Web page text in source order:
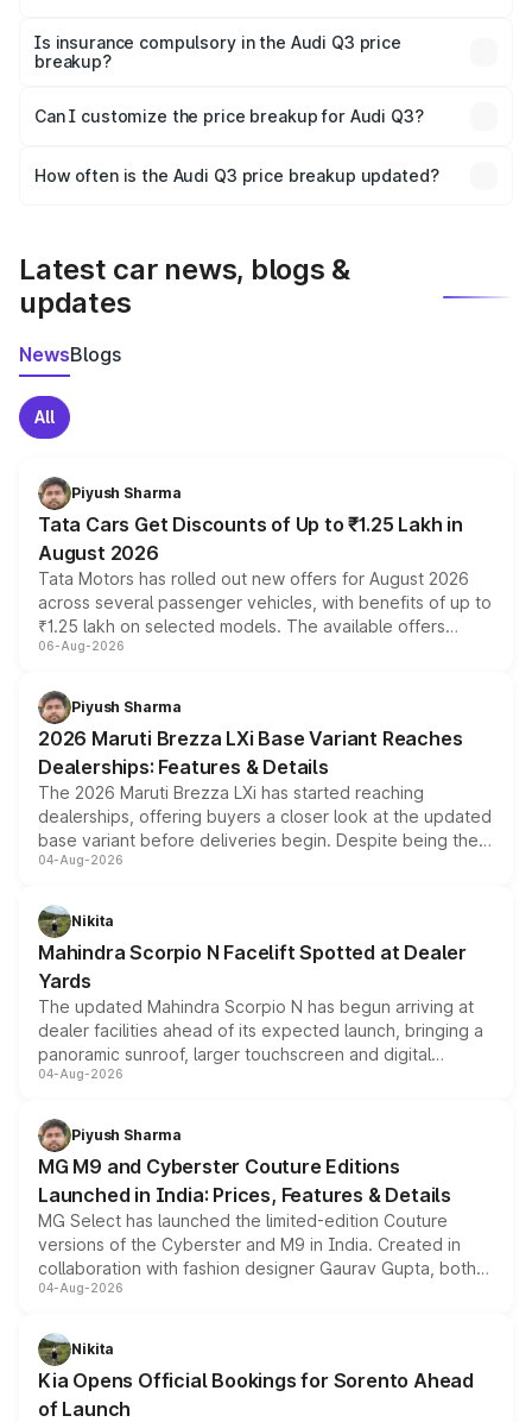
charges, taxes, and insurance costs.
Is insurance compulsory in the Audi Q3 price
breakup?
Yes, at least third-party insurance is mandatory in India,
and it is included in the on-road price breakup.
Can I customize the price breakup for Audi Q3?
accessories, or different insurance plans, which will adjust
How often is the Audi Q3 price breakup updated?
Latest car news, blogs &
updates
NewsBlogs
All
Piyush Sharma
Tata Cars Get Discounts of Up to ₹1.25 Lakh in
August 2026
Tata Motors has rolled out new offers for August 2026
across several passenger vehicles, with benefits of up to
₹1.25 lakh on selected models. The available offers
include consumer discounts, exchange bonuses,
benefits, depending on the vehicle, variant and eligibility,
giving buyers multiple ways to reduce the overall
purchase cost.
06-Aug-2026
Piyush Sharma
2026 Maruti Brezza LXi Base Variant Reaches
Dealerships: Features & Details
The 2026 Maruti Brezza LXi has started reaching
dealerships, offering buyers a closer look at the updated
base variant before deliveries begin. Despite being the
entry-level trim, it comes with several standard safety
aspirated or turbo-petrol powertrains, making it an
attractive option in the compact SUV segment.
04-Aug-2026
Nikita
Mahindra Scorpio N Facelift Spotted at Dealer
Yards
The updated Mahindra Scorpio N has begun arriving at
dealer facilities ahead of its expected launch, bringing a
panoramic sunroof, larger touchscreen and digital
instrument cluster borrowed from the Thar Roxx, along
both rows.
04-Aug-2026
Piyush Sharma
MG M9 and Cyberster Couture Editions
Launched in India: Prices, Features & Details
MG Select has launched the limited-edition Couture
versions of the Cyberster and M9 in India. Created in
collaboration with fashion designer Gaurav Gupta, both
models receive exclusive cosmetic enhancements
just 50 units each, the special editions are priced above
the standard versions and deliveries begin this month.
04-Aug-2026
Nikita
Kia Opens Official Bookings for Sorento Ahead
of Launch